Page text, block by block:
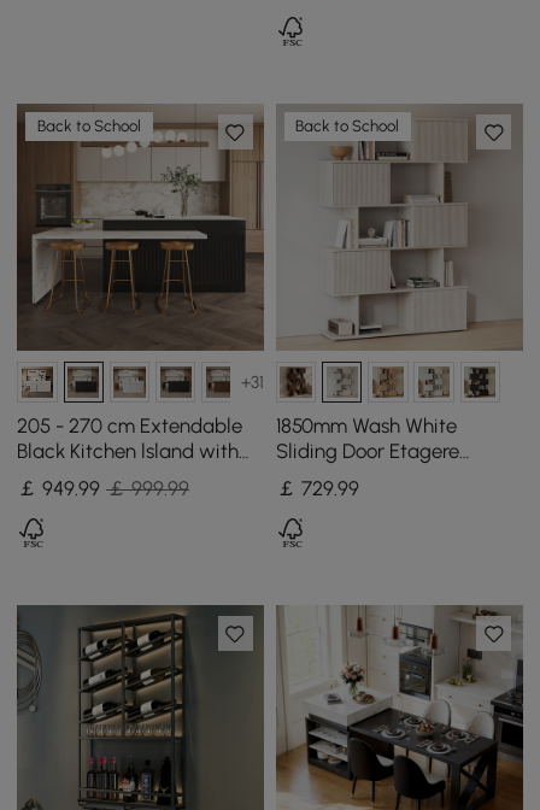
Back to School
+31
205 - 270 cm Extendable
Black Kitchen lsland with
Doors&Drawers Marble
Pattern Top
￡949.99 ￡ 999.99
Back to School
1850mm Wash White
Sliding Door Etagere
Bookshelf 5-Shelf Tall Book
Shelf Rich Storage
￡ 729.99